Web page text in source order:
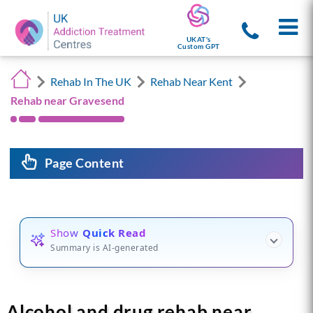
UKAT's
Custom GPT
Rehab In The UK
Rehab Near Kent
Rehab near Gravesend
Page Content
Show Quick Read
Summary is AI-generated